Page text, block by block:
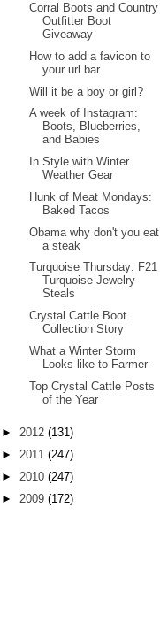
Corral Boots and Country
Outfitter Boot
Giveaway
How to add a favicon to
your url bar
Will it be a boy or girl?
A week of Instagram:
Boots, Blueberries,
and Babies
In Style with Winter
Weather Gear
Hunk of Meat Mondays:
Baked Tacos
Obama why don't you eat
a steak
Turquoise Thursday: F21
Turquoise Jewelry
Steals
Crystal Cattle Boot
Collection Story
What a Winter Storm
Looks like to Farmer
Top Crystal Cattle Posts
of the Year
► 2012 (131)
► 2011 (247)
► 2010 (247)
► 2009 (172)